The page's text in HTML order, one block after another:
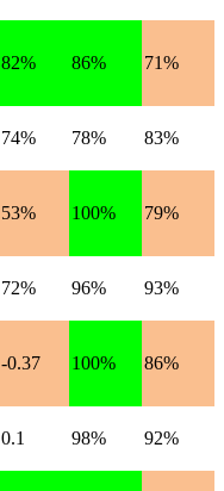
82% 86% 71%
74% 78% 83%
53% 100% 79%
72% 96% 93%
-0.37 100% 86%
0.1 98% 92%